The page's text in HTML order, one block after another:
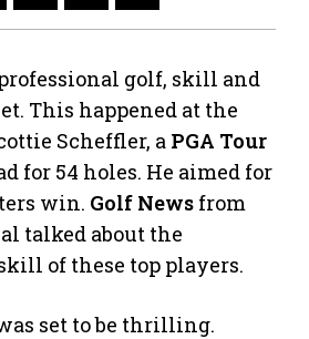
golf, skill and
This happened at the
Scheffler, a PGA Tour
for 54 holes. He aimed for
win. Golf News from
talked about the
of these top players.
set to be thrilling.